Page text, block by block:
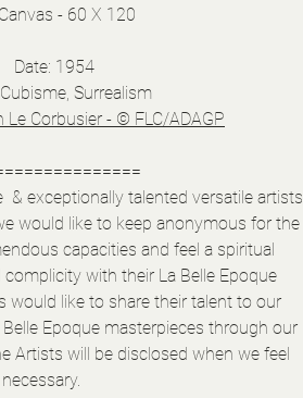
- 60 X 120
Date: 1954
Surrealism
Le Corbusier - © FLC/ADAGP
exceptionally talented versatile artists
would like to keep anonymous for the
capacities and feel a spiritual
with their La Belle Epoque
would like to share their talent to our
Epoque masterpieces through our
Artists will be disclosed when we feel
necessary.